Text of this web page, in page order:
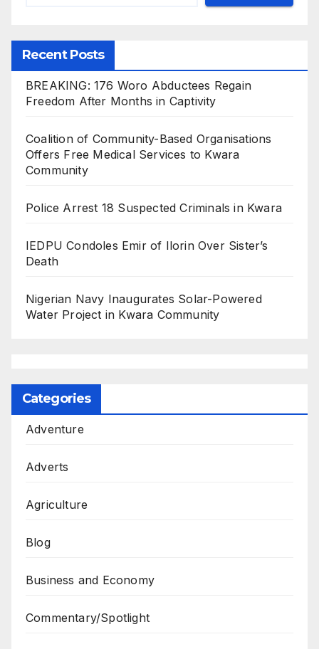
Recent Posts
BREAKING: 176 Woro Abductees Regain
Freedom After Months in Captivity
Coalition of Community-Based Organisations
Offers Free Medical Services to Kwara
Community
Police Arrest 18 Suspected Criminals in Kwara
IEDPU Condoles Emir of Ilorin Over Sister’s
Death
Nigerian Navy Inaugurates Solar-Powered
Water Project in Kwara Community
Categories
Adventure
Adverts
Agriculture
Blog
Business and Economy
Commentary/Spotlight